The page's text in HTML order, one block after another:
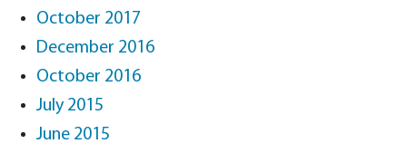
October 2017
December 2016
October 2016
July 2015
June 2015